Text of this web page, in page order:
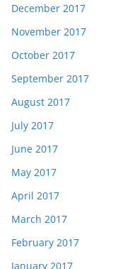
December 2017
November 2017
October 2017
September 2017
August 2017
July 2017
June 2017
May 2017
April 2017
March 2017
February 2017
January 2017